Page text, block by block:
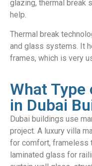
glazing, thermal break
help.
Thermal break
and glass systems. It
frames, which is very
What Type
in Dubai
Dubai buildings use
project. A luxury villa
for comfort, frameless
laminated glass for